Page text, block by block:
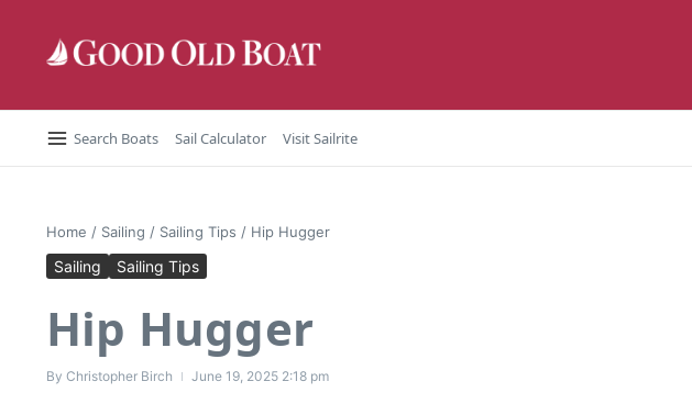
Search Boats Sail Calculator Visit Sailrite
Home / Sailing / Sailing Tips / Hip Hugger
Sailing Sailing Tips
Hip Hugger
By Christopher Birch June 19, 2025 2:18 pm